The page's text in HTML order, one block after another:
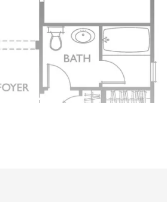
a Office or Play Room